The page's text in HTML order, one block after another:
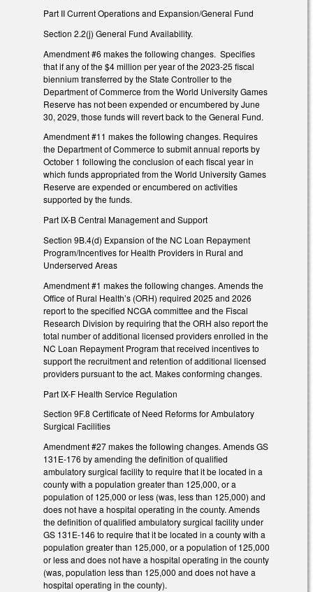
Part II Current Operations and Expansion/General Fund
Section 2.2(j) General Fund Availability.
Amendment #6 makes the following changes. Specifies
that if any of the $4 million per year of the 2023-25 fiscal
biennium transferred by the State Controller to the
Department of Commerce from the World University Games
Reserve has not been expended or encumbered by June
30, 2029, those funds will revert back to the General Fund.
Amendment #11 makes the following changes. Requires
the Department of Commerce to submit annual reports by
October 1 following the conclusion of each fiscal year in
which funds appropriated from the World University Games
Reserve are expended or encumbered on activities
supported by the funds.
Part IX-B Central Management and Support
Section 9B.4(d) Expansion of the NC Loan Repayment
Program/Incentives for Health Providers in Rural and
Underserved Areas
Amendment #1 makes the following changes. Amends the
Office of Rural Health’s (ORH) required 2025 and 2026
report to the specified NCGA committee and the Fiscal
Research Division by requiring that the ORH also report the
total number of additional licensed providers enrolled in the
NC Loan Repayment Program that received incentives to
support the recruitment and retention of additional licensed
providers pursuant to the act. Makes conforming changes.
Part IX-F Health Service Regulation
Section 9F.8 Certificate of Need Reforms for Ambulatory
Surgical Facilities
Amendment #27 makes the following changes. Amends GS
131E-176 by amending the definition of qualified
ambulatory surgical facility to require that it be located in a
county with a population greater than 125,000, or a
population of 125,000 or less (was, less than 125,000) and
does not have a hospital operating in the county. Amends
the definition of qualified ambulatory surgical facility under
GS 131E-146 to require that it be located in a county with a
population greater than 125,000, or a population of 125,000
or less and does not have a hospital operating in the county
(was, population less than 125,000 and does not have a
hospital operating in the county).